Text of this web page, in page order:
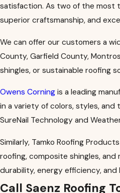
satisfaction. As two of the most
superior craftsmanship, and
We can offer our customers a
County, Garfield County,
shingles, or sustainable roofing
Owens Corning is a leading
in a variety of colors, styles,
SureNail Technology and
Similarly, Tamko Roofing
roofing, composite shingles,
durability, energy efficiency,
Call Saenz Roofing